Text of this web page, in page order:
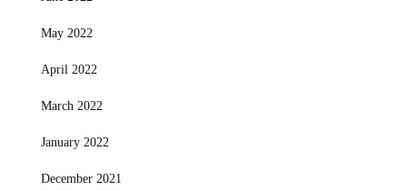
May 2022
April 2022
March 2022
January 2022
December 2021